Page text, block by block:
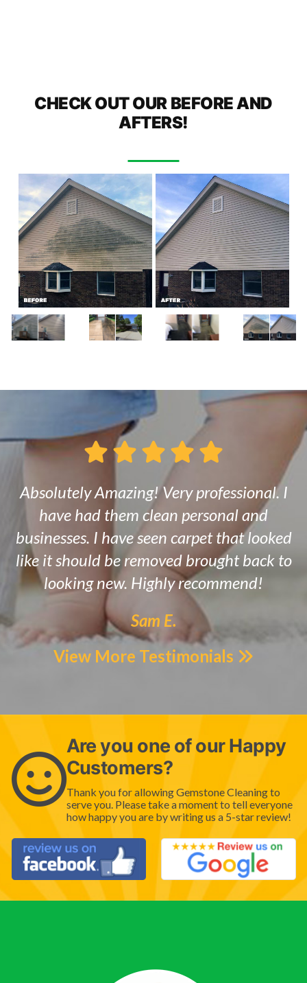
CHECK OUT OUR BEFORE AND
AFTERS!
Absolutely Amazing! Very professional. I
have had them clean personal and
businesses. I have seen carpet that looked
like it should be removed brought back to
looking new. Highly recommend!
Sam E.
View More Testimonials
Are you one of our Happy
Customers?
Thank you for allowing Gemstone Cleaning to
serve you. Please take a moment to tell everyone
how happy you are by writing us a 5-star review!